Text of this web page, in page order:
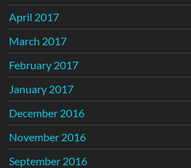
April 2017
March 2017
February 2017
January 2017
December 2016
November 2016
September 2016